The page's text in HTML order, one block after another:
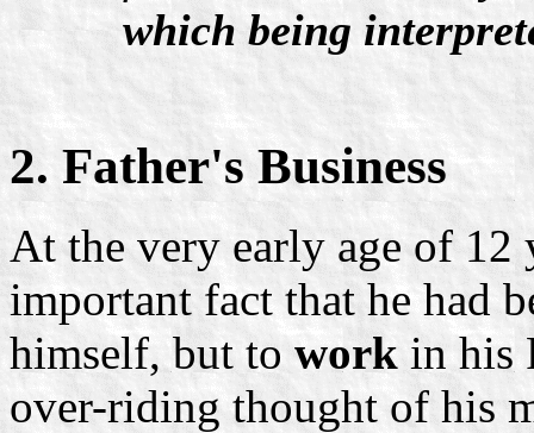
which being
2. Father's Business
At the very early age of 12
important fact that he had
himself, but toworkin his
over-riding thought of his